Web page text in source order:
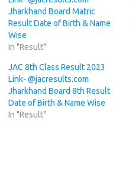
Jharkhand Board Matric
Result Date of Birth & Name
Wise
In "Result"
JAC 8th Class Result 2023
Link- @jacresults.com
Jharkhand Board 8th Result
Date of Birth & Name Wise
In "Result"